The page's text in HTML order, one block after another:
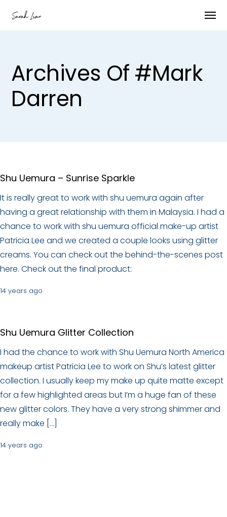
Archives Of #mark
Darren
Shu Uemura – Sunrise Sparkle
It is really great to work with shu uemura again after
having a great relationship with them in Malaysia. I had a
chance to work with shu uemura official make-up artist
Patricia Lee and we created a couple looks using glitter
creams. You can check out the behind-the-scenes post
here. Check out the final product:
14 years ago
Shu Uemura Glitter Collection
I had the chance to work with Shu Uemura North America
makeup artist Patricia Lee to work on Shu’s latest glitter
collection. I usually keep my make up quite matte except
for a few highlighted areas but I’m a huge fan of these
new glitter colors. They have a very strong shimmer and
really make […]
14 years ago